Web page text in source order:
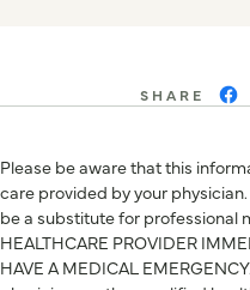
SHARE
Please be aware that this
care provided by your
be a substitute for professional
HEALTHCARE PROVIDER
HAVE A MEDICAL